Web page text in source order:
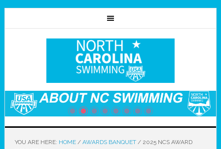
YOU ARE HERE: HOME / AWARDS BANQUET /2025 NCS AWARD